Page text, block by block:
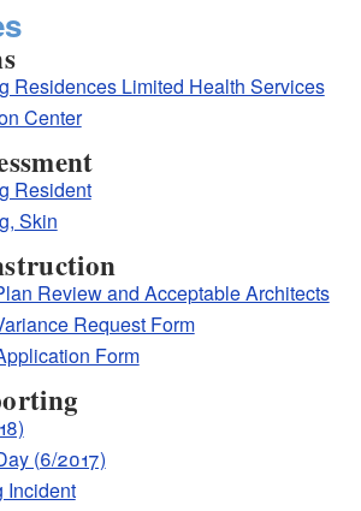
Residences Limited Health Services
Center
Resident
Skin
Review and Acceptable Architects
Request Form
Form
(6/2017)
Incident